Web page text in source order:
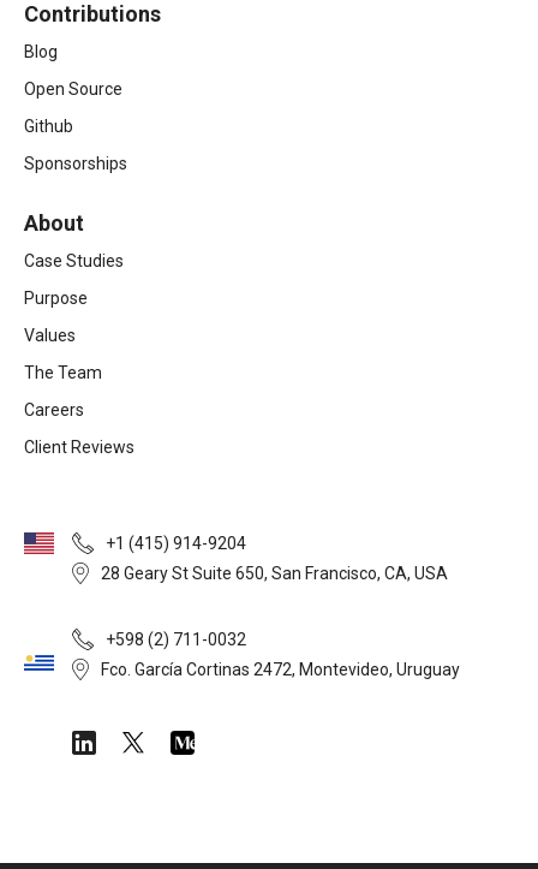
Contributions
Blog
Open Source
Github
Sponsorships
About
Case Studies
Purpose
Values
The Team
Careers
Client Reviews
+1 (415) 914-9204
28 Geary St Suite 650, San Francisco, CA, USA
+598 (2) 711-0032
Fco. García Cortinas 2472, Montevideo, Uruguay